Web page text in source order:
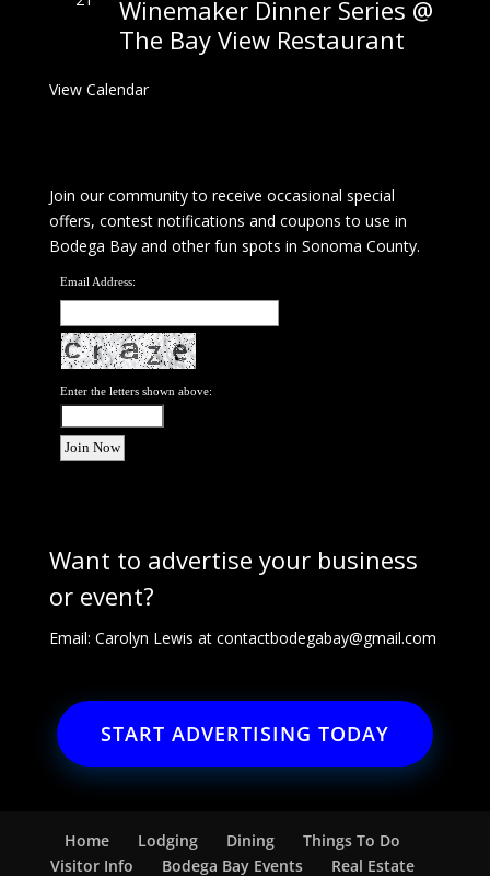
Winemaker Dinner Series @
The Bay View Restaurant
View Calendar
Join our community to receive occasional special
offers, contest notifications and coupons to use in
Bodega Bay and other fun spots in Sonoma County.
Email Address:
Enter the letters shown above:
Want to advertise your business
or event?
Email: Carolyn Lewis at contactbodegabay@gmail.com
START ADVERTISING TODAY
Home Lodging Dining
Things To Do
Visitor Info
Bodega Bay Events Real Estate